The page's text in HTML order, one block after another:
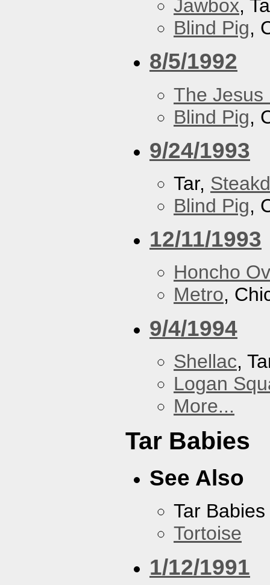
Jawbox,
Blind Pig,
8/5/1992
The Jesus
Blind Pig,
9/24/1993
Tar,
Blind Pig,
12/11/1993
Honcho
Metro,
9/4/1994
Shellac,
Logan
More...
Tar Babies
See Also
Tar Babies
Tortoise
1/12/1991